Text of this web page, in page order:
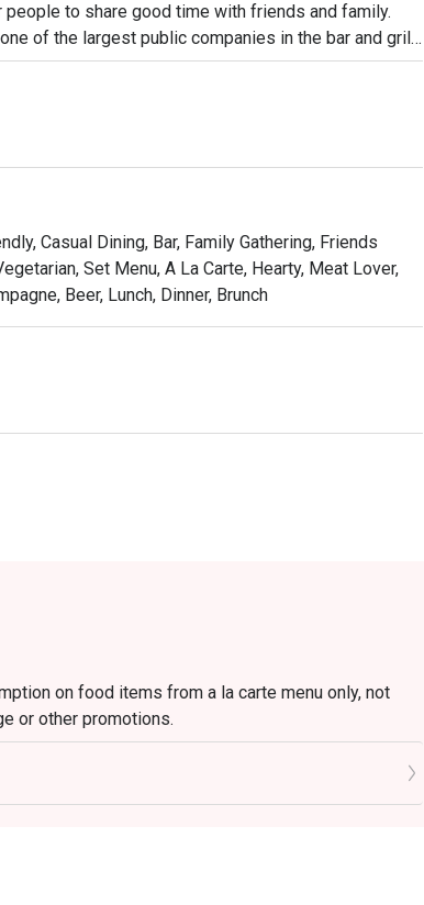
to share good time with friends and family.
of the largest public companies in the bar and grill
is still widely loved and is famous for its succulent
and indulgent desserts such as Ruby’s very own
Hong Kong people.
Casual Dining, Bar, Family Gathering, Friends
Set Menu, A La Carte, Hearty, Meat Lover,
Beer, Lunch, Dinner, Brunch
on food items from a la carte menu only, not
or other promotions.
to the reception staff before being seated.
that the restaurant will only be able to seat you when
private events, takeaway services, special menu